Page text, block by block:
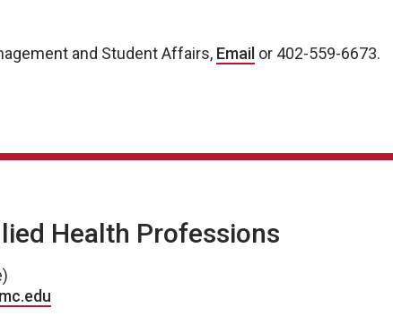
and Student Affairs, Email or 402-559-6673.
Health Professions